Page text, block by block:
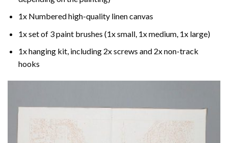
1x Numbered high-quality linen canvas
1x set of 3 paint brushes (1x small, 1x medium, 1x large)
1x hanging kit, including 2x screws and 2x non-track
hooks